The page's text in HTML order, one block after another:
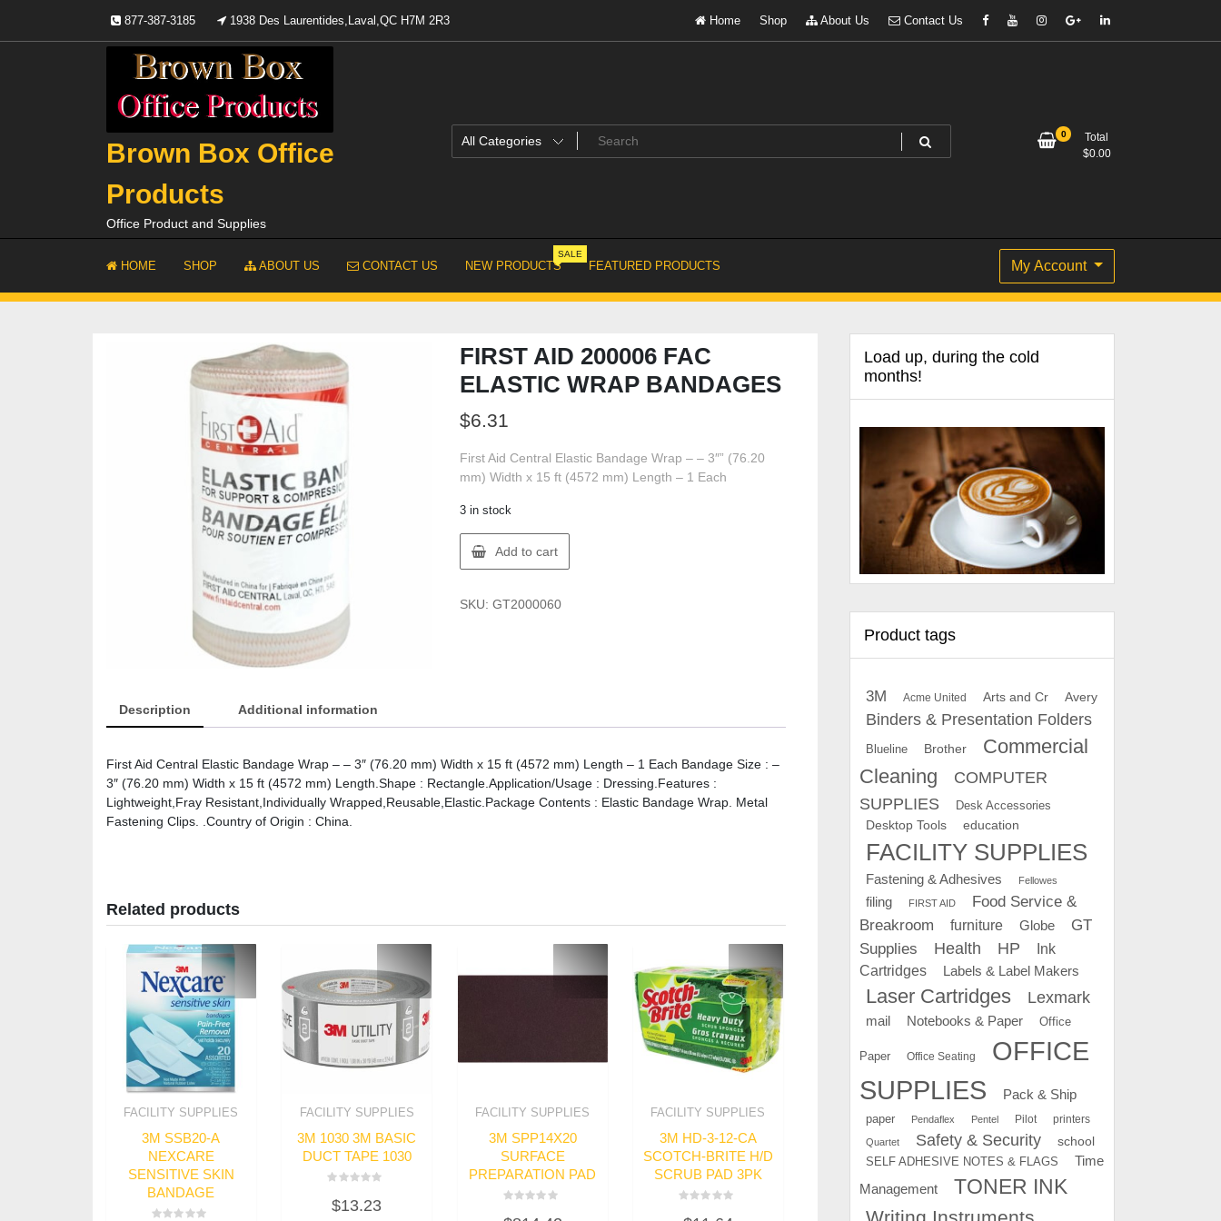
content
877-387-3185 1938 Des Laurentides,Laval,QC H7M 2R3 Home Shop About Us Contact Us
Brown Box Office
Products
Office Product and Supplies
0
Total
$0.00
HOME SHOP ABOUT US CONTACT US NEW PRODUCTS
SALE
FEATURED PRODUCTS My Account
FIRST AID 200006 FAC
ELASTIC WRAP BANDAGES
$6.31
First Aid Central Elastic Bandage Wrap – – 3″” (76.20
mm) Width x 15 ft (4572 mm) Length – 1 Each
3 in stock
AID
FAC
Add to cart
SKU: GT2000060
Description Additional information
First Aid Central Elastic Bandage Wrap – – 3″ (76.20 mm) Width x 15 ft (4572 mm) Length – 1 Each Bandage Size : –
3″ (76.20 mm) Width x 15 ft (4572 mm) Length.Shape : Rectangle.Application/Usage : Dressing.Features :
Lightweight,Fray Resistant,Individually Wrapped,Reusable,Elastic.Package Contents : Elastic Bandage Wrap. Metal
Fastening Clips. .Country of Origin : China.
Related products
FACILITY SUPPLIES
3M SSB20-A
NEXCARE
SENSITIVE SKIN
BANDAGE
FACILITY SUPPLIES
3M 1030 3M BASIC
DUCT TAPE 1030
0
out
$13.23
FACILITY SUPPLIES
3M SPP14X20
SURFACE
PREPARATION PAD
FACILITY SUPPLIES
3M HD-3-12-CA
SCOTCH-BRITE H/D
SCRUB PAD 3PK
Load up, during the cold
months!
Product tags
3M Acme United Arts and Cr Avery
Binders & Presentation Folders
Blueline Brother
Commercial
Cleaning
COMPUTER
SUPPLIES
Desk Accessories
Desktop Tools
education
FACILITY SUPPLIES
Fastening & Adhesives Fellowes
filing FIRST AID
Food Service &
Breakroom
furniture Globe
GT
Supplies
Health HP
Ink
Cartridges
Labels & Label Makers
Laser Cartridges Lexmark
mail Notebooks & Paper Office
Paper Office Seating
OFFICE
SUPPLIES
Pack & Ship
paper Pendaflex Pentel Pilot printers
Quartet Safety & Security school
SELF ADHESIVE NOTES & FLAGS
Time
Management
TONER INK